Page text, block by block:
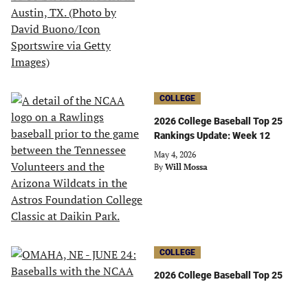
COLLEGE
2026 College Baseball Top 25
Rankings Update: Week 12
May 4, 2026
By Will Mossa
COLLEGE
2026 College Baseball Top 25